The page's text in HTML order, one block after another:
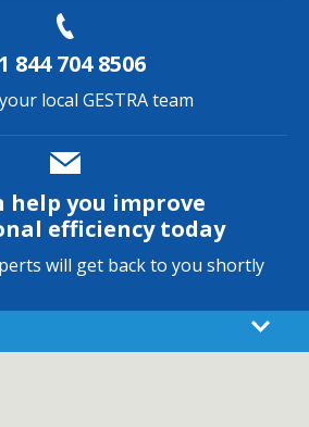
844 704 8506
local GESTRA team
help you improve
efficiency today
will get back to you shortly